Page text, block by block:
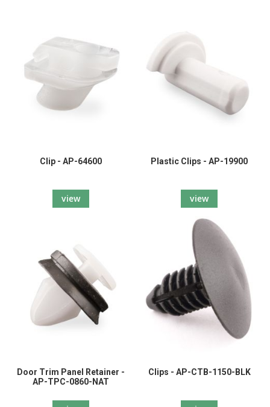
Clip - AP-64600
view
Plastic Clips - AP-19900
view
Door Trim Panel Retainer -
AP-TPC-0860-NAT
Clips - AP-CTB-1150-BLK